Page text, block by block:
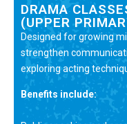
DRAMA
(UPPER
Designed for growing
strengthen
exploring acting
Benefits include: